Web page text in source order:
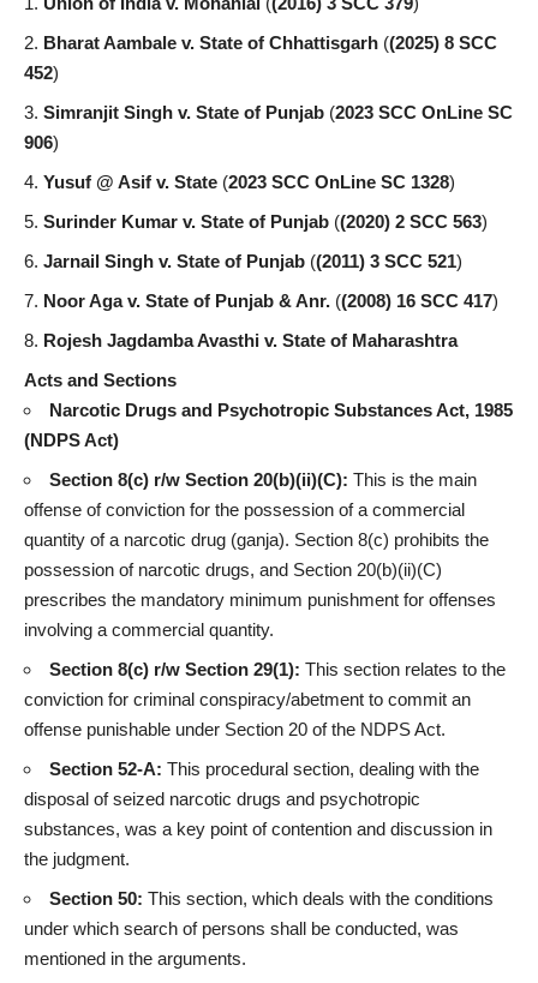
Bharat Aambale v. State of Chhattisgarh ((2025) 8 SCC
452)
Simranjit Singh v. State of Punjab (2023 SCC OnLine SC
906)
Yusuf @ Asif v. State (2023 SCC OnLine SC 1328)
Surinder Kumar v. State of Punjab ((2020) 2 SCC 563)
Jarnail Singh v. State of Punjab ((2011) 3 SCC 521)
Noor Aga v. State of Punjab & Anr. ((2008) 16 SCC 417)
Rojesh Jagdamba Avasthi v. State of Maharashtra
Acts and Sections
Narcotic Drugs and Psychotropic Substances Act, 1985
(NDPS Act)
Section 8(c) r/w Section 20(b)(ii)(C): This is the main
offense of conviction for the possession of a commercial
quantity of a narcotic drug (ganja). Section 8(c) prohibits the
possession of narcotic drugs, and Section 20(b)(ii)(C)
prescribes the mandatory minimum punishment for offenses
involving a commercial quantity.
Section 8(c) r/w Section 29(1): This section relates to the
conviction for criminal conspiracy/abetment to commit an
offense punishable under Section 20 of the NDPS Act.
Section 52-A: This procedural section, dealing with the
disposal of seized narcotic drugs and psychotropic
substances, was a key point of contention and discussion in
the judgment.
Section 50: This section, which deals with the conditions
under which search of persons shall be conducted, was
mentioned in the arguments.